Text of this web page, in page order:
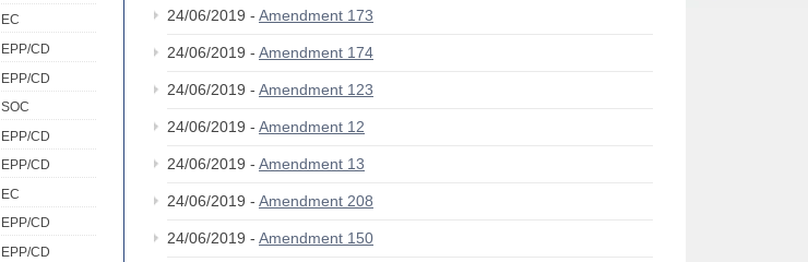
EC
EPP/CD
EPP/CD
SOC
EPP/CD
EPP/CD
EC
EPP/CD
EPP/CD
24/06/2019 - Amendment 173
24/06/2019 - Amendment 174
24/06/2019 - Amendment 123
24/06/2019 - Amendment 12
24/06/2019 - Amendment 13
24/06/2019 - Amendment 208
24/06/2019 - Amendment 150